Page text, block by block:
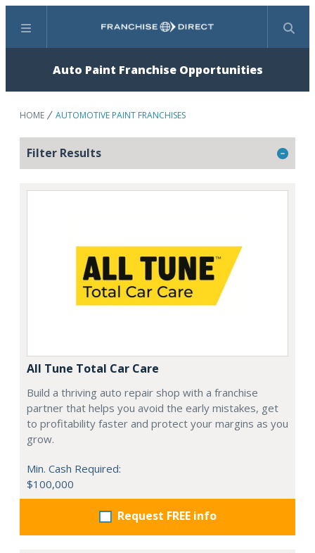
Menu Search
Auto Paint Franchise Opportunities
HOME AUTOMOTIVE PAINT FRANCHISES
Filter Results
All Tune Total Car Care
Build a thriving auto repair shop with a franchise
partner that helps you avoid the early mistakes, get
to profitability faster and protect your margins as you
grow.
Min. Cash Required:
$100,000
Request FREE info